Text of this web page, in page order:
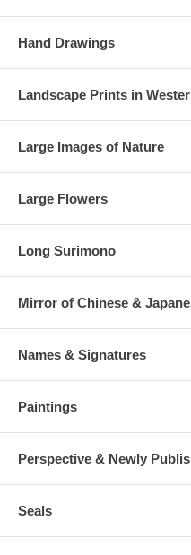
Hand Drawings
Landscape Prints in
Large Images of Nature
Large Flowers
Long Surimono
Mirror of Chinese &
Names & Signatures
Paintings
Perspective & Newly
Seals